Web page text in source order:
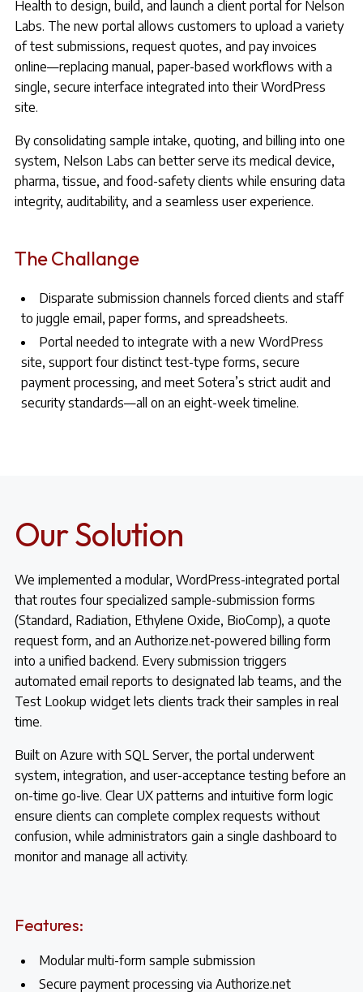
Health to design, build, and launch a client portal for Nelson
Labs. The new portal allows customers to upload a variety
of test submissions, request quotes, and pay invoices
online—replacing manual, paper-based workflows with a
single, secure interface integrated into their WordPress
site.
By consolidating sample intake, quoting, and billing into one
system, Nelson Labs can better serve its medical device,
pharma, tissue, and food-safety clients while ensuring data
integrity, auditability, and a seamless user experience.
The Challange
Disparate submission channels forced clients and staff
to juggle email, paper forms, and spreadsheets.
Portal needed to integrate with a new WordPress
site, support four distinct test-type forms, secure
payment processing, and meet Sotera’s strict audit and
security standards—all on an eight-week timeline.
Our Solution
We implemented a modular, WordPress-integrated portal
that routes four specialized sample-submission forms
(Standard, Radiation, Ethylene Oxide, BioComp), a quote
request form, and an Authorize.net-powered billing form
into a unified backend. Every submission triggers
automated email reports to designated lab teams, and the
Test Lookup widget lets clients track their samples in real
time.
Built on Azure with SQL Server, the portal underwent
system, integration, and user-acceptance testing before an
on-time go-live. Clear UX patterns and intuitive form logic
ensure clients can complete complex requests without
confusion, while administrators gain a single dashboard to
monitor and manage all activity.
Features:
Modular multi-form sample submission
Secure payment processing via Authorize.net